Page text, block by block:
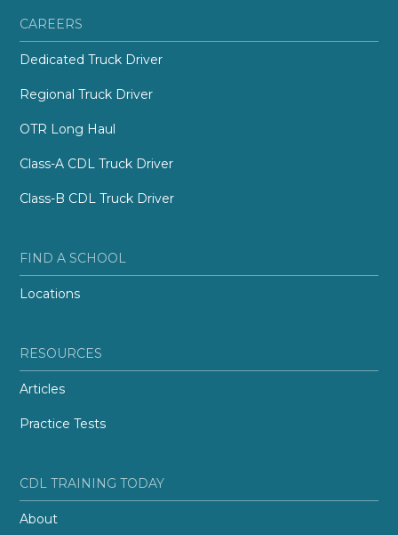
CAREERS
Dedicated Truck Driver
Regional Truck Driver
OTR Long Haul
Class-A CDL Truck Driver
Class-B CDL Truck Driver
FIND A SCHOOL
Locations
RESOURCES
Articles
Practice Tests
CDL TRAINING TODAY
About